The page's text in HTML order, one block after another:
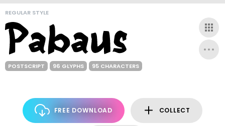
REGULAR STYLE
POSTSCRIPT 96 GLYPHS 95 CHARACTERS
FREE DOWNLOAD COLLECT